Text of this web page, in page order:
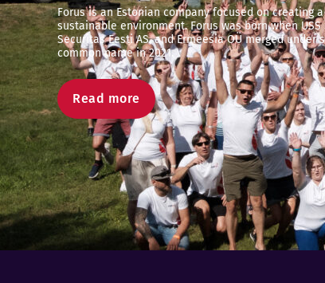
Forus is an Estonian company focused on creating
sustainable environment. Forus was born when USS
Securitas Eesti AS, and Ermeesia OÜ merged under
common name in 2021.
Read more